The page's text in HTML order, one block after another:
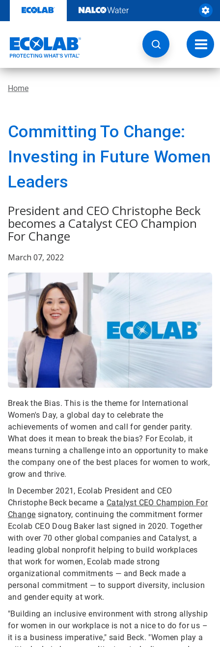
content
Home
Committing To Change:
Investing in Future Women
Leaders
President and CEO Christophe Beck
becomes a Catalyst CEO Champion
For Change
March 07, 2022
Break the Bias. This is the theme for International
Women's Day, a global day to celebrate the
achievements of women and call for gender parity.
What does it mean to break the bias? For Ecolab, it
means turning a challenge into an opportunity to make
the company one of the best places for women to work,
grow and thrive.
In December 2021, Ecolab President and CEO
Christophe Beck became a Catalyst CEO Champion For
Change signatory, continuing the commitment former
Ecolab CEO Doug Baker last signed in 2020. Together
with over 70 other global companies and Catalyst, a
leading global nonprofit helping to build workplaces
that work for women, Ecolab made strong
organizational commitments — and Beck made a
personal commitment — to support diversity, inclusion
and gender equity at work.
"Building an inclusive environment with strong allyship
for women in our workplace is not a nice to do for us –
it is a business imperative," said Beck. "Women play a